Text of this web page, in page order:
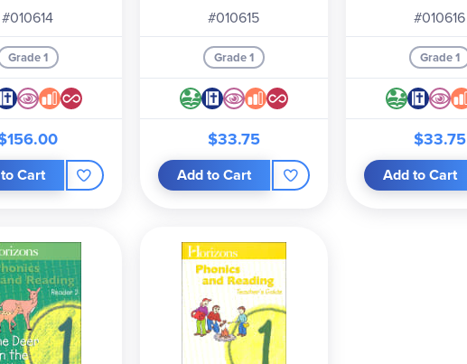
#010614
Grade 1
Cart
#010615
Grade 1
$33.75
Add to Cart
#010616
Grade 1
$33.75
Add to Cart